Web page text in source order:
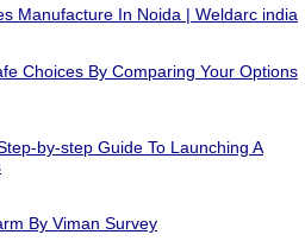
Manufacture In Noida | Weldarc india
Choices By Comparing Your Options
by-step Guide To Launching A
By Viman Survey